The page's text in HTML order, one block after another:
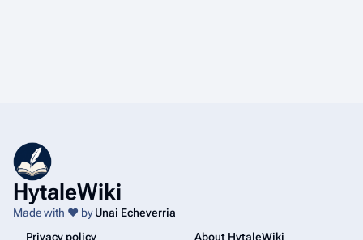
HytaleWiki
Made with ❤️ byUnai Echeverria
Privacy policy
About HytaleWiki